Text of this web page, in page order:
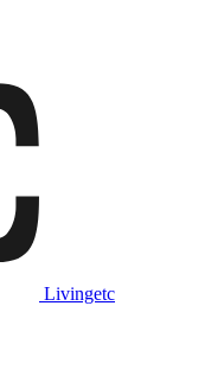
Livingetc